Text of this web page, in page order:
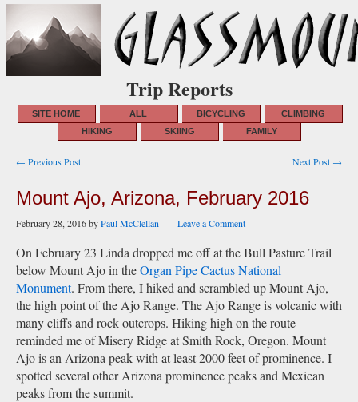
Trip Reports
SITE HOME ALL BICYCLING
CLIMBING
HIKING
SKIING FAMILY
Post
← Previous Post Next Post →
Mount Ajo, Arizona, February 2016
February 28, 2016byPaul McClellan Leave a Comment
On February 23 Linda dropped me off at the Bull Pasture Trail
below Mount Ajo in theOrgan Pipe Cactus National
Monument. From there, I hiked and scrambled up Mount Ajo,
the high point of the Ajo Range. The Ajo Range is volcanic with
many cliffs and rock outcrops. Hiking high on the route
reminded me of Misery Ridge at Smith Rock, Oregon. Mount
Ajo is an Arizona peak with at least 2000 feet of prominence. I
spotted several other Arizona prominence peaks and Mexican
peaks from the summit.